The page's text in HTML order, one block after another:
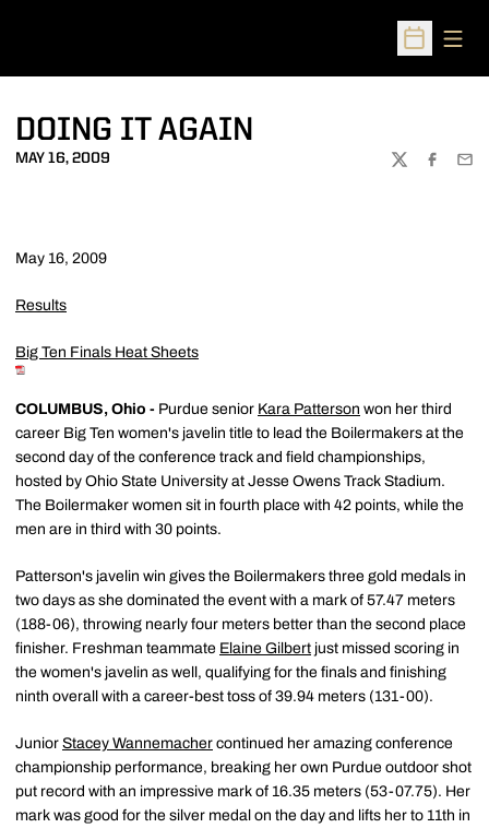
Open
DOING IT AGAIN
MAY 16, 2009
TWITTER
May 16, 2009
Results
Big Ten Finals Heat Sheets
COLUMBUS, Ohio - Purdue senior Kara Patterson won her third
career Big Ten women's javelin title to lead the Boilermakers at the
second day of the conference track and field championships,
hosted by Ohio State University at Jesse Owens Track Stadium.
The Boilermaker women sit in fourth place with 42 points, while the
men are in third with 30 points.
Patterson's javelin win gives the Boilermakers three gold medals in
two days as she dominated the event with a mark of 57.47 meters
(188-06), throwing nearly four meters better than the second place
finisher. Freshman teammate Elaine Gilbert just missed scoring in
the women's javelin as well, qualifying for the finals and finishing
ninth overall with a career-best toss of 39.94 meters (131-00).
Junior Stacey Wannemacher continued her amazing conference
championship performance, breaking her own Purdue outdoor shot
put record with an impressive mark of 16.35 meters (53-07.75). Her
mark was good for the silver medal on the day and lifts her to 11th in